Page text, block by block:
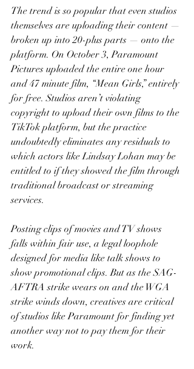
The trend is so popular that even studios
themselves are uploading their content —
broken up into 20-plus parts — onto the
platform. On October 3, Paramount
Pictures uploaded the entire one hour
and 47 minute film, “Mean Girls,” entirely
for free. Studios aren’t violating
copyright to upload their own films to the
TikTok platform, but the practice
undoubtedly eliminates any residuals to
which actors like Lindsay Lohan may be
entitled to if they showed the film through
traditional broadcast or streaming
services.
Posting clips of movies and TV shows
falls within fair use, a legal loophole
designed for media like talk shows to
show promotional clips. But as the SAG-
AFTRA strike wears on and the WGA
strike winds down, creatives are critical
of studios like Paramount for finding yet
another way not to pay them for their
work.